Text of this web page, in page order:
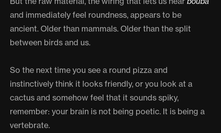
and immediately feel roundness, appears to be
ancient. Older than mammals. Older than the split
between birds and us.
So the next time you see a round pizza and
instinctively think it looks friendly, or you look at a
cactus and somehow feel that it sounds spiky,
remember: your brain is not being poetic. It is being a
vertebrate.